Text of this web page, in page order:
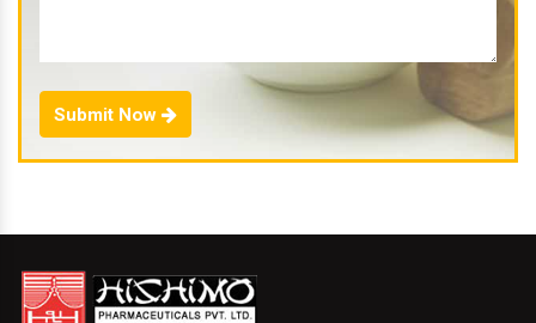
Submit Now